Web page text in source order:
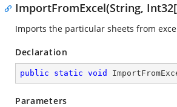
ImportFromExcel(String,
Imports the particular sheets from
Declaration
public static void
Parameters